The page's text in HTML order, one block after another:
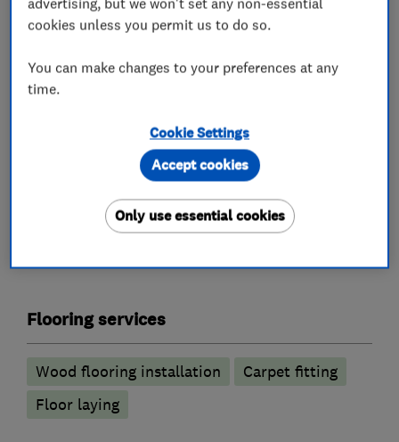
Our friendly and knowledgeable team offer a
complete service, from initial enquiry through
to installation by our own skilled fitters. Let us
inspire you! Visit our showroom in Bromley and
potential of your home.
What we do
Flooring services
Wood flooring installation
Carpet fitting
Floor laying
cookies unless you permit us to do so.
You can make changes to your preferences at any
time.
Cookie Settings
Only use essential cookies
Accept cookies